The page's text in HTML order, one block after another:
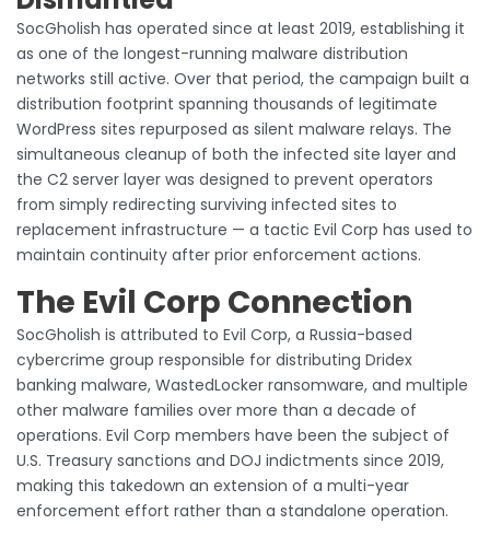
SocGholish has operated since at least 2019, establishing it
as one of the longest-running malware distribution
networks still active. Over that period, the campaign built a
distribution footprint spanning thousands of legitimate
WordPress sites repurposed as silent malware relays. The
simultaneous cleanup of both the infected site layer and
the C2 server layer was designed to prevent operators
from simply redirecting surviving infected sites to
replacement infrastructure — a tactic Evil Corp has used to
maintain continuity after prior enforcement actions.
The Evil Corp Connection
SocGholish is attributed to Evil Corp, a Russia-based
cybercrime group responsible for distributing Dridex
banking malware, WastedLocker ransomware, and multiple
other malware families over more than a decade of
operations. Evil Corp members have been the subject of
U.S. Treasury sanctions and DOJ indictments since 2019,
making this takedown an extension of a multi-year
enforcement effort rather than a standalone operation.